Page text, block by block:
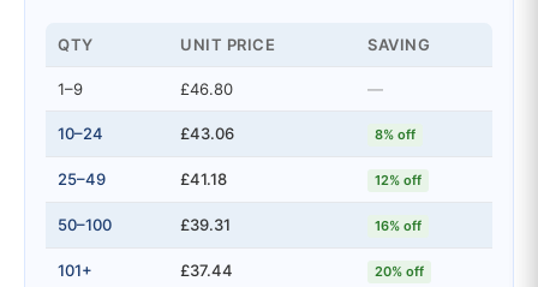
QTY UNIT PRICE SAVING
1–9 £46.80 —
10–24 £43.06 8% off
25–49 £41.18 12% off
50–100 £39.31 16% off
101+ £37.44 20% off